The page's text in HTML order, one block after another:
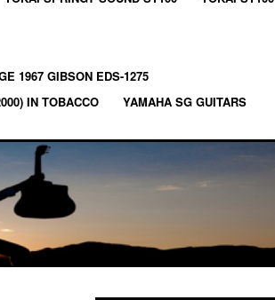
1967 GIBSON EDS-1275
IN TOBACCO
YAMAHA SG GUITARS